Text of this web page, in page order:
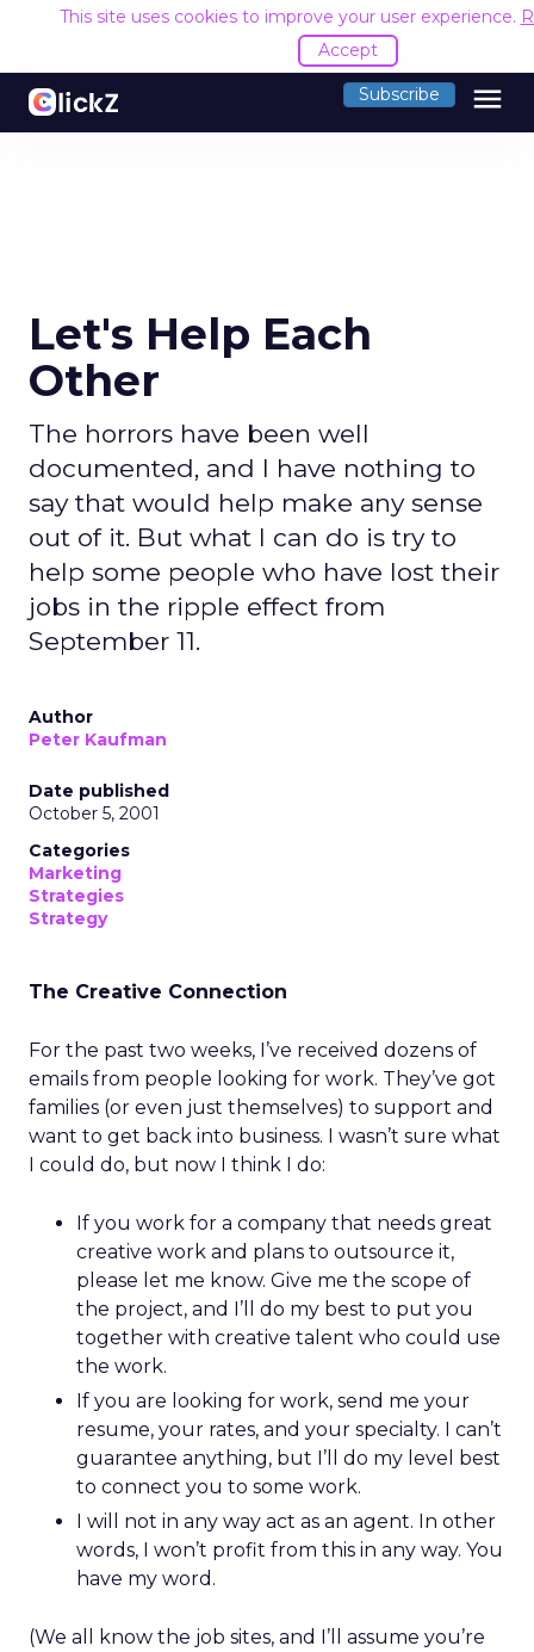
This site uses cookies to improve your user experience.
Accept
Subscribe menu
Let's Help Each
Other
The horrors have been well
documented, and I have nothing to
say that would help make any sense
out of it. But what I can do is try to
help some people who have lost their
jobs in the ripple effect from
September 11.
Author
Peter Kaufman
Date published
October 5, 2001
Categories
Marketing
Strategies
Strategy
The Creative Connection
For the past two weeks, I’ve received dozens of
emails from people looking for work. They’ve got
families (or even just themselves) to support and
want to get back into business. I wasn’t sure what
I could do, but now I think I do:
If you work for a company that needs great
creative work and plans to outsource it,
please let me know. Give me the scope of
the project, and I’ll do my best to put you
together with creative talent who could use
the work.
If you are looking for work, send me your
resume, your rates, and your specialty. I can’t
guarantee anything, but I’ll do my level best
to connect you to some work.
I will not in any way act as an agent. In other
words, I won’t profit from this in any way. You
have my word.
(We all know the job sites, and I’ll assume you’re